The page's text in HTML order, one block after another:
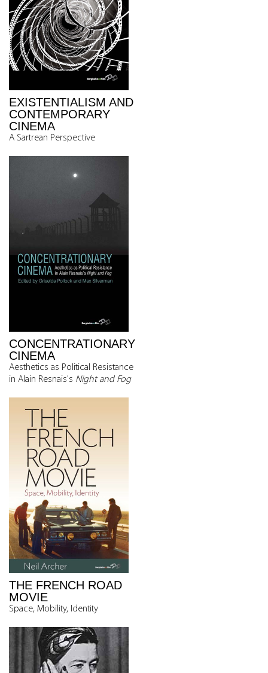
EXISTENTIALISM AND
CONTEMPORARY
CINEMA
A Sartrean Perspective
CONCENTRATIONARY
CINEMA
Aesthetics as Political Resistance
in Alain Resnais's Night and Fog
THE FRENCH ROAD
MOVIE
Space, Mobility, Identity